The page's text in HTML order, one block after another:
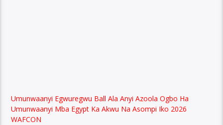
Umunwaanyi Egwuregwu Ball Ala Anyi Azoola Ogbo Ha
Umunwaanyi Mba Egypt Ka Akwu Na Asompi Iko 2026
WAFCON